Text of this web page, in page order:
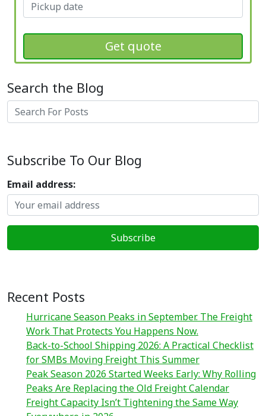
Get quote
Search the Blog
Search
Subscribe To Our Blog
Email address:
Recent Posts
Hurricane Season Peaks in September. The Freight
Work That Protects You Happens Now.
Back-to-School Shipping 2026: A Practical Checklist
for SMBs Moving Freight This Summer
Peak Season 2026 Started Weeks Early: Why Rolling
Peaks Are Replacing the Old Freight Calendar
Freight Capacity Isn’t Tightening the Same Way